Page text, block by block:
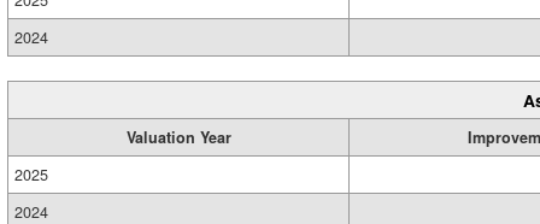
2024
Valuation Year
2025
2024